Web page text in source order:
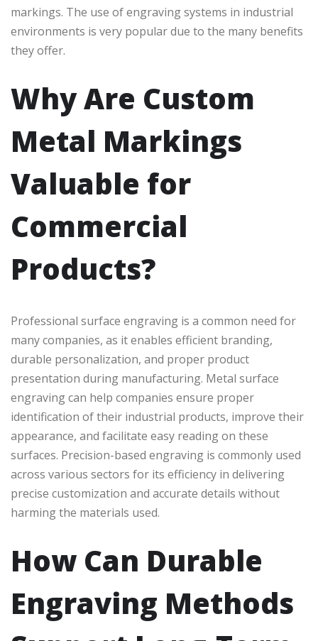
markings. The use of engraving systems in industrial
environments is very popular due to the many benefits
they offer.
Why Are Custom
Metal Markings
Valuable for
Commercial
Products?
Professional surface engraving is a common need for
many companies, as it enables efficient branding,
durable personalization, and proper product
presentation during manufacturing. Metal surface
engraving can help companies ensure proper
identification of their industrial products, improve their
appearance, and facilitate easy reading on these
surfaces. Precision-based engraving is commonly used
across various sectors for its efficiency in delivering
precise customization and accurate details without
harming the materials used.
How Can Durable
Engraving Methods